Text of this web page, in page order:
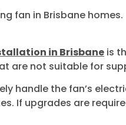
fan in Brisbane homes.
in Brisbane is
are not suitable for
handle the fan’s
If upgrades are